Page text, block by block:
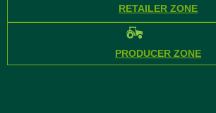
RETAILER ZONE
PRODUCER ZONE